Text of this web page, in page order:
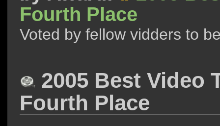
Fourth Place
Voted by fellow vidders to
2005 Best Video
Fourth Place